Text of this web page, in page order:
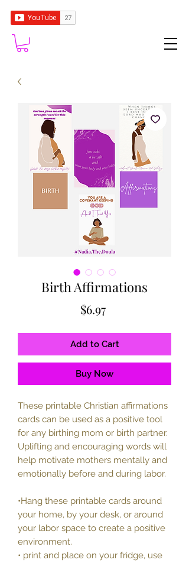
Birth Affirmations
$6.97Price
Add to Cart
Buy Now
These printable Christian affirmations
cards can be used as a positive tool
for any birthing mom or birth partner.
Uplifting and encouraging words will
help motivate mothers mentally and
emotionally before and during labor.
•Hang these printable cards around
your home, by your desk, or around
your labor space to create a positive
environment.
• print and place on your fridge, use